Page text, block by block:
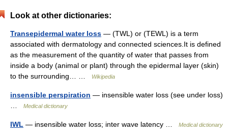
Look at other dictionaries:
Transepidermal water loss — (TWL) or (TEWL) is a term
associated with dermatology and connected sciences.It is defined
as the measurement of the quantity of water that passes from
inside a body (animal or plant) through the epidermal layer (skin)
to the surrounding… …
Wikipedia
insensible perspiration — insensible water loss (see under loss)
Medical dictionary
IWL — insensible water loss; inter wave latency … Medical dictionary